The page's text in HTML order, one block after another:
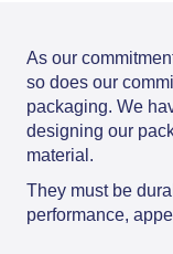
As our
so does our
packaging. We
designing our
material.
They must be
performance,